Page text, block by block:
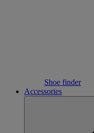
Shoe finder
Accessories